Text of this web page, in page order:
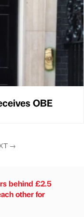
OBE
→
behind £2.5
other for